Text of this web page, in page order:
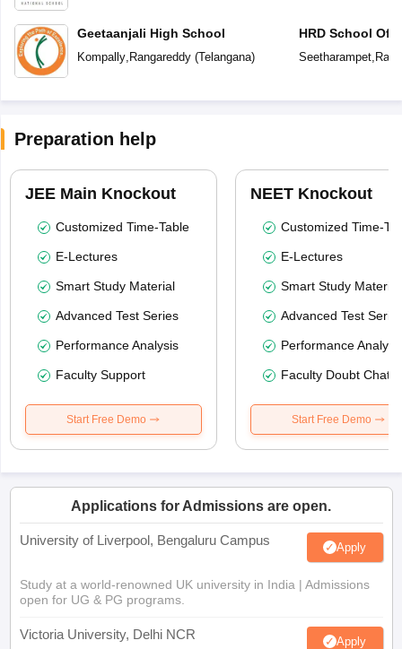
Geetaanjali High School
Kompally, Rangareddy(Telangana)
HRD School Of
Seetharampet,
Preparation help
JEE Main Knockout
Customized Time-Table
E-Lectures
Smart Study Material
Advanced Test Series
Performance Analysis
Faculty Support
Start Free Demo
NEET Knockout
Customized Time-
E-Lectures
Smart Study Material
Advanced Test
Performance
Faculty Doubt Chat
Start Free Demo
Applications for Admissions are open.
University of Liverpool, Bengaluru Campus Apply
Study at a world-renowned UK university in India | Admissions
open for UG & PG programs.
Victoria University, Delhi NCR Apply